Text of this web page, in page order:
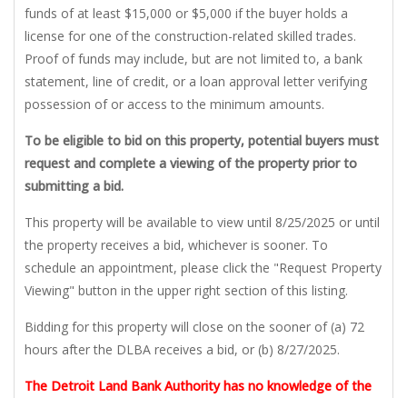
funds of at least $15,000 or $5,000 if the buyer holds a
license for one of the construction-related skilled trades.
Proof of funds may include, but are not limited to, a bank
statement, line of credit, or a loan approval letter verifying
possession of or access to the minimum amounts.
To be eligible to bid on this property, potential buyers must
request and complete a viewing of the property prior to
submitting a bid.
This property will be available to view until 8/25/2025 or until
the property receives a bid, whichever is sooner. To
schedule an appointment, please click the "Request Property
Viewing" button in the upper right section of this listing.
Bidding for this property will close on the sooner of (a) 72
hours after the DLBA receives a bid, or (b) 8/27/2025.
The Detroit Land Bank Authority has no knowledge of the